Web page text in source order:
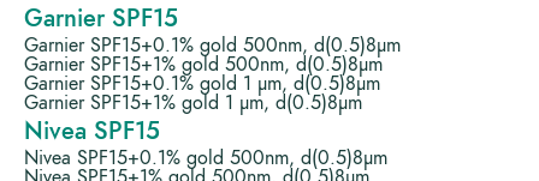
Garnier SPF15
Garnier SPF15+0.1% gold 500nm, d(0.5)8µm
Garnier SPF15+1% gold 500nm, d(0.5)8µm
Garnier SPF15+0.1% gold 1 µm, d(0.5)8µm
Garnier SPF15+1% gold 1 µm, d(0.5)8µm
Nivea SPF15
Nivea SPF15+0.1% gold 500nm, d(0.5)8µm